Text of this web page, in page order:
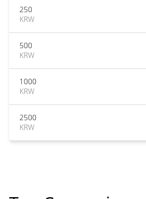
250
KRW
500
KRW
1000
KRW
2500
KRW